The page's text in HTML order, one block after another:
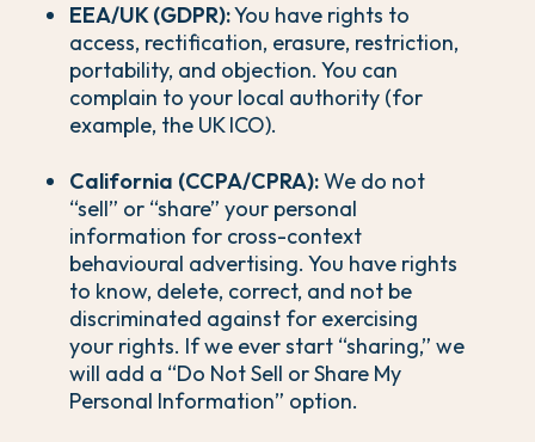
EEA/UK (GDPR):You have rights to
access, rectification, erasure, restriction,
portability, and objection. You can
complain to your local authority (for
example, the UK ICO).
California (CCPA/CPRA):We do not
“sell” or “share” your personal
information for cross-context
behavioural advertising. You have rights
to know, delete, correct, and not be
discriminated against for exercising
your rights. If we ever start “sharing,” we
will add a “Do Not Sell or Share My
Personal Information” option.